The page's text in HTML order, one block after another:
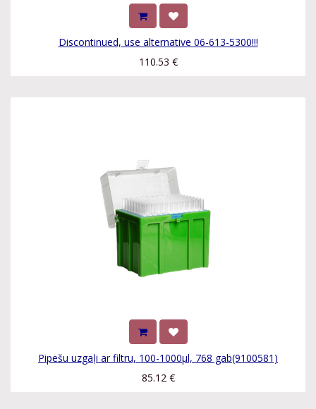
Discontinued, use alternative 06-613-5300!!!
110.53 €
Pipešu uzgaļi ar filtru, 100-1000µl, 768 gab(9100581)
85.12 €